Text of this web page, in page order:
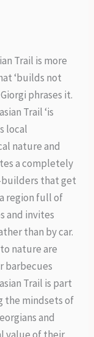
Trail is more
‘builds not
phrases it.
Trail ‘is
local
nature and
a completely
that get
region full of
and invites
than by car.
nature are
barbecues
Trail is part
the mindsets of
and